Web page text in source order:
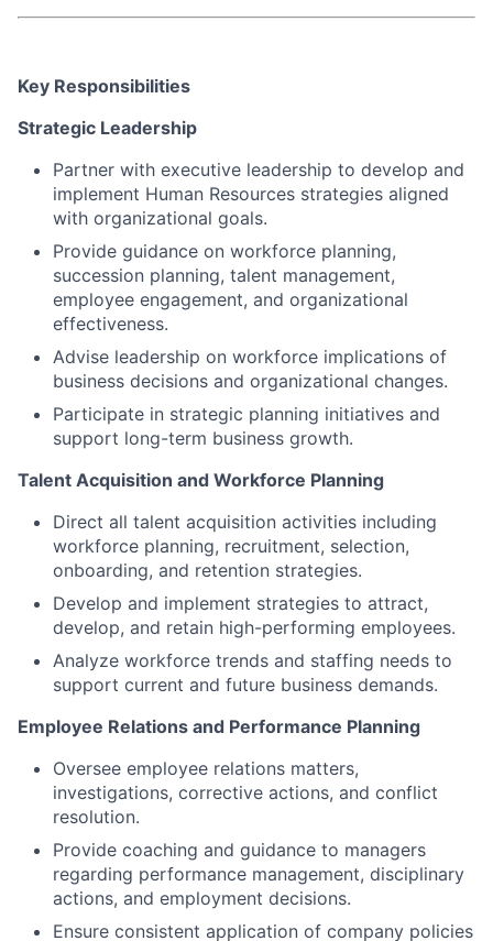
Key Responsibilities
Strategic Leadership
Partner with executive leadership to develop and
implement Human Resources strategies aligned
with organizational goals.
Provide guidance on workforce planning,
succession planning, talent management,
employee engagement, and organizational
effectiveness.
Advise leadership on workforce implications of
business decisions and organizational changes.
Participate in strategic planning initiatives and
support long-term business growth.
Talent Acquisition and Workforce Planning
Direct all talent acquisition activities including
workforce planning, recruitment, selection,
onboarding, and retention strategies.
Develop and implement strategies to attract,
develop, and retain high-performing employees.
Analyze workforce trends and staffing needs to
support current and future business demands.
Employee Relations and Performance Planning
Oversee employee relations matters,
investigations, corrective actions, and conflict
resolution.
Provide coaching and guidance to managers
regarding performance management, disciplinary
actions, and employment decisions.
Ensure consistent application of company policies